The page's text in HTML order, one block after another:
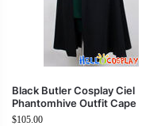
Black Butler Cosplay Ciel
Phantomhive Outfit Cape
$105.00